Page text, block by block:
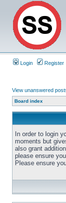
Login Register
View unanswered
Board index
In order to login
moments but
also grant
please ensure
Please ensure